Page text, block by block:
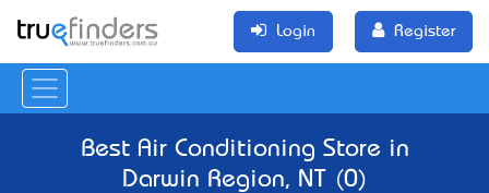
Login Register
Best Air Conditioning Store in
Darwin Region, NT (0)